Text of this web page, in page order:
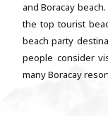
and Boracay
the top tourist
beach party
people consider
many Boracay